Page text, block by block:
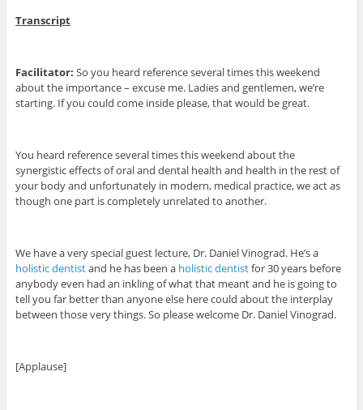
Transcript
Facilitator: So you heard reference several times this weekend
about the importance – excuse me. Ladies and gentlemen, we’re
starting. If you could come inside please, that would be great.
You heard reference several times this weekend about the
synergistic effects of oral and dental health and health in the rest of
your body and unfortunately in modern, medical practice, we act as
though one part is completely unrelated to another.
We have a very special guest lecture, Dr. Daniel Vinograd. He’s a
holistic dentistand he has been aholistic dentistfor 30 years before
anybody even had an inkling of what that meant and he is going to
tell you far better than anyone else here could about the interplay
between those very things. So please welcome Dr. Daniel Vinograd.
[Applause]